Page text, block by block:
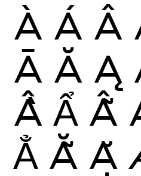
À Á Â
Ā Ă Ą
Ầ Ẩ Ẫ
Ẳ Ẵ Ặ